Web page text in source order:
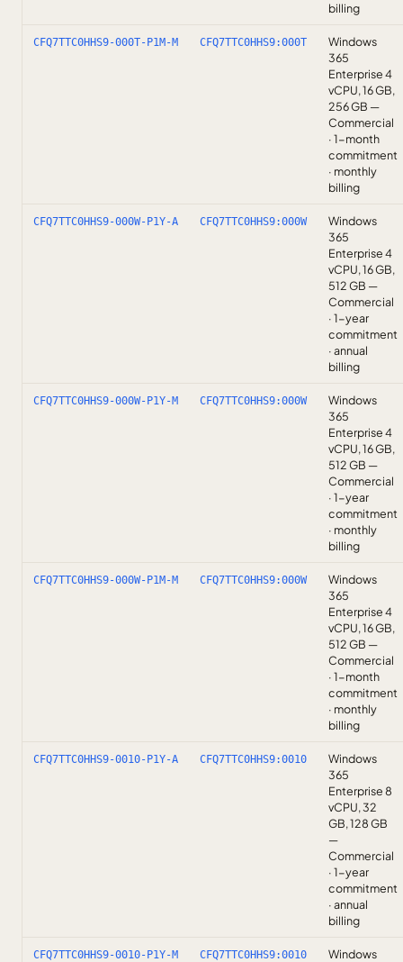
billing
CFQ7TTC0HHS9-000T-P1M-M CFQ7TTC0HHS9:000T
Windows
365
Enterprise 4
vCPU, 16 GB,
256 GB —
Commercial
· 1-month
commitment
· monthly
billing
CFQ7TTC0HHS9-000W-P1Y-A CFQ7TTC0HHS9:000W
Windows
365
Enterprise 4
vCPU, 16 GB,
512 GB —
Commercial
· 1-year
commitment
· annual
billing
CFQ7TTC0HHS9-000W-P1Y-M CFQ7TTC0HHS9:000W
Windows
365
Enterprise 4
vCPU, 16 GB,
512 GB —
Commercial
· 1-year
commitment
· monthly
billing
CFQ7TTC0HHS9-000W-P1M-M CFQ7TTC0HHS9:000W
Windows
365
Enterprise 4
vCPU, 16 GB,
512 GB —
Commercial
· 1-month
commitment
· monthly
billing
CFQ7TTC0HHS9-0010-P1Y-A CFQ7TTC0HHS9:0010
Windows
365
Enterprise 8
vCPU, 32
GB, 128 GB
—
Commercial
· 1-year
commitment
· annual
billing
CFQ7TTC0HHS9-0010-P1Y-M CFQ7TTC0HHS9:0010
Windows